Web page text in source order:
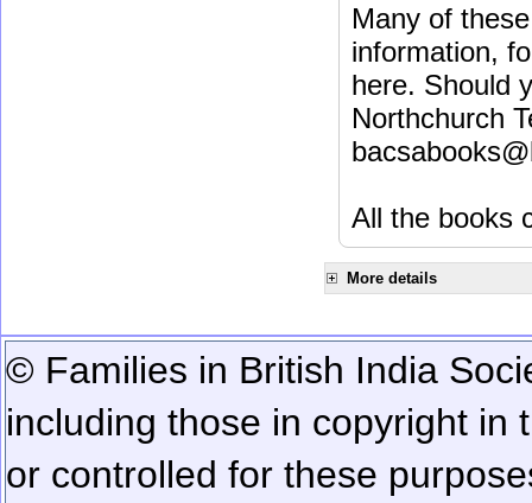
Many of
information,
here. Should
Northchurch
All the books
More details
© Families in British India
including those in copyright in
or controlled for these